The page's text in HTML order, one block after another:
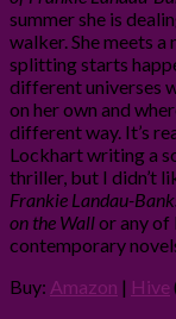
summer she is
walker. She meets
splitting starts
different universes
on her own and
different way. It’s
Lockhart writing a
thriller, but I didn’t
Frankie Landau-
on the Wallor any of
contemporary
Buy: Amazon | Hive